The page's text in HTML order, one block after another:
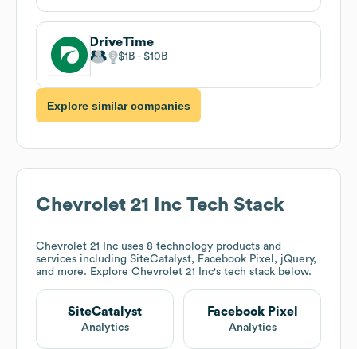
DriveTime
$1B $10B
Explore similar companies
Chevrolet 21 Inc Tech Stack
Chevrolet 21 Inc uses 8 technology products and
services including SiteCatalyst, Facebook Pixel, jQuery,
and more. Explore Chevrolet 21 Inc's tech stack below.
SiteCatalyst
Analytics
Facebook Pixel
Analytics